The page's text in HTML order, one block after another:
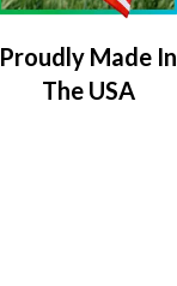
Proudly Made In
The USA